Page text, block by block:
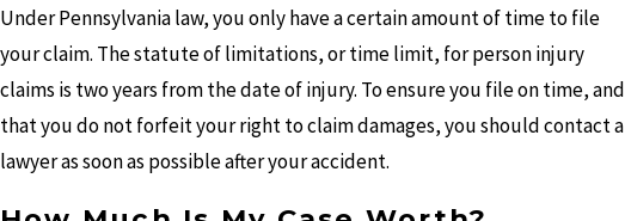
Under Pennsylvania law, you only have a certain amount of time to file
your claim. The statute of limitations, or time limit, for person injury
claims is two years from the date of injury. To ensure you file on time, and
that you do not forfeit your right to claim damages, you should contact a
lawyer as soon as possible after your accident.